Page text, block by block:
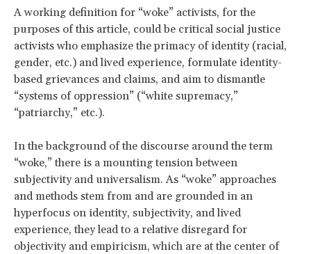
A working definition for “woke” activists, for the
purposes of this article, could be critical social justice
activists who emphasize the primacy of identity (racial,
gender, etc.) and lived experience, formulate identity-
based grievances and claims, and aim to dismantle
“systems of oppression” (“white supremacy,”
“patriarchy,” etc.).
In the background of the discourse around the term
“woke,” there is a mounting tension between
subjectivity and universalism. As “woke” approaches
and methods stem from and are grounded in an
hyperfocus on identity, subjectivity, and lived
experience, they lead to a relative disregard for
objectivity and empiricism, which are at the center of